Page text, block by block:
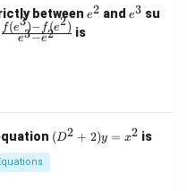
d
{p
m
between e
e2 and e
e3 su
\fr
{e
^3
- e
e3−e2
f(e3)− f(e2) is
(D
^2
(D2 + 2)y = x2 is